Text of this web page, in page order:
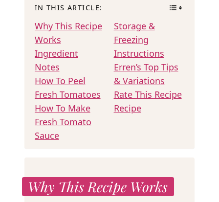
IN THIS ARTICLE:
Why This Recipe
Works
Ingredient
Notes
How To Peel
Fresh Tomatoes
How To Make
Fresh Tomato
Sauce
Storage &
Freezing
Instructions
Erren’s Top Tips
& Variations
Rate This Recipe
Recipe
Why This Recipe Works